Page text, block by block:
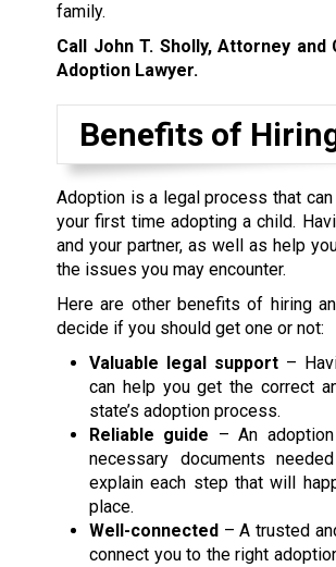
family.
Call John T. Sholly, Attorney
Adoption Lawyer.
Benefits of
Adoption is a legal process that
your first time adopting a child.
and your partner, as well as help
the issues you may encounter.
Here are other benefits of hiring
decide if you should get one or not:
Valuable legal support–
can help you get the correct
state’s adoption process.
Reliable guide – An
necessary documents
explain each step that will
place.
Well-connected – A trusted
connect you to the right